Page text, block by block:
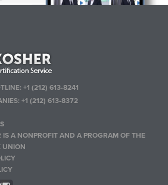
+1 (212) 613-8241
+1 (212) 613-8372
IS A NONPROFIT AND A PROGRAM OF THE
UNION